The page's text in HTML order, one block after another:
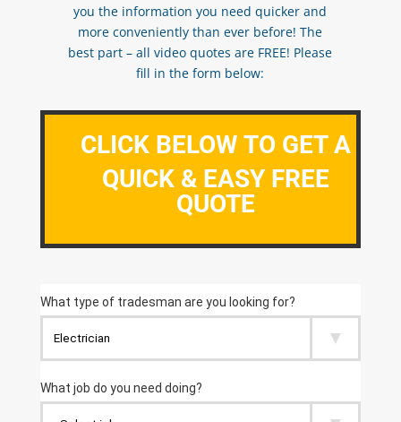
you the information you need quicker and
more conveniently than ever before! The
best part – all video quotes are FREE! Please
fill in the form below:
CLICK BELOW TO GET A
QUICK & EASY FREE
QUOTE